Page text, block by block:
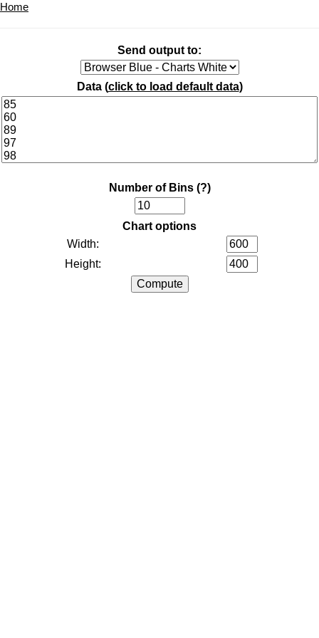
Home
Send output to:
Data (click to load default data)
Number of Bins (?)
Chart options
Width:
Height: